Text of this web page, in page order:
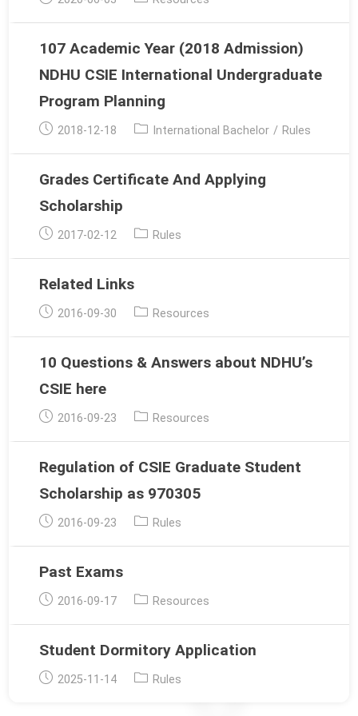
107 Academic Year (2018 Admission)
NDHU CSIE International Undergraduate
Program Planning
Post
2018-12-18 Post
International Bachelor / Rules
Grades Certificate And Applying
Scholarship
Post
2017-02-12 Post
Rules
Related Links
Post
2016-09-30 Post
Resources
10 Questions & Answers about NDHU’s
CSIE here
Post
2016-09-23 Post
Resources
Regulation of CSIE Graduate Student
Scholarship as 970305
Post
2016-09-23 Post
Rules
Past Exams
Post
2016-09-17Post
Resources
Student Dormitory Application
Post
2025-11-14Post
Rules